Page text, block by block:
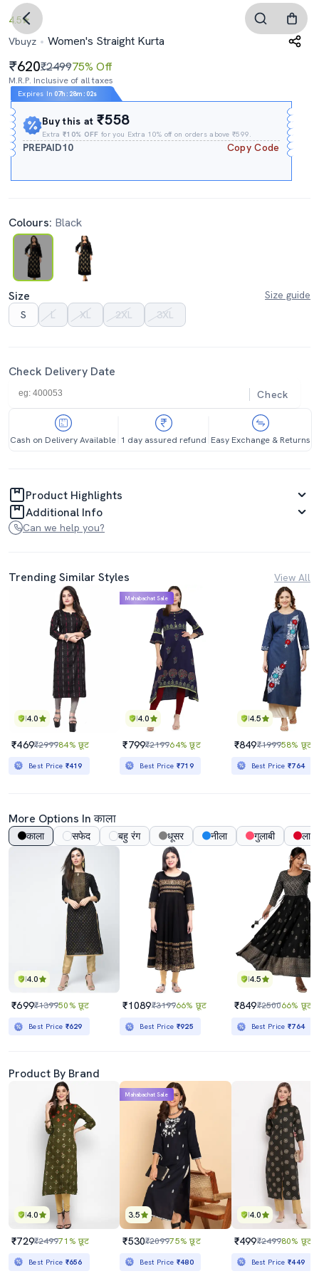
4.5
Vbuyz
Women's Straight Kurta
620₹249975% Off
M.R.P. Inclusive of all taxes
Expires In 07h : 28m : 02s
Buy this at₹558
Extra₹10% OFF for you Extra 10% off on orders above ₹599.
PREPAID10 Copy Code
Colours: Black
Size
Size guide
S
L XL 2XL 3XL
Check Delivery Date
Check
Cash on Delivery Available 1 day assured refund Easy Exchange & Returns
Product Highlights
Additional Info
Can we help you?
Trending Similar Styles View All
4.0
₹469₹299984% छूट
Best Price ₹419
4.0
Mahabachat Sale
₹799₹219964% छूट
Best Price ₹719
4.5
₹849₹199958% छूट
Best Price₹764
More Options In काला
काला सफेद बहु रंग धूसर नीला गुलाबी लाल
4.0
₹699₹139950% छूट
Best Price ₹629
₹1089₹319966% छूट
Best Price ₹925
4.5
₹849₹250066% छूट
Best Price₹764
Product By Brand
4.0
₹729₹249971% छूट
Best Price ₹656
3.5
Mahabachat Sale
₹530₹209975% छूट
Best Price ₹480
4.0
₹499₹249980% छूट
Best Price₹449